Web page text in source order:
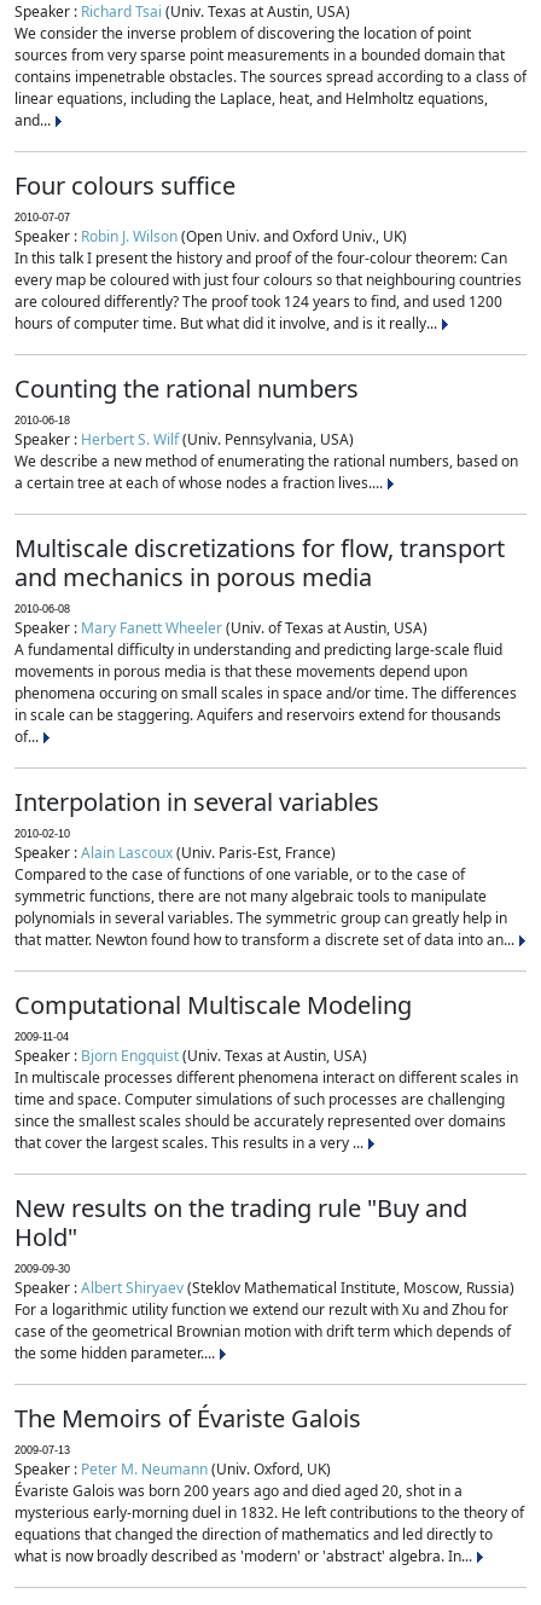
Speaker : Richard Tsai (Univ. Texas at Austin, USA)
We consider the inverse problem of discovering the location of point
sources from very sparse point measurements in a bounded domain that
contains impenetrable obstacles. The sources spread according to a class of
linear equations, including the Laplace, heat, and Helmholtz equations,
and...
Four colours suffice
2010-07-07
Speaker : Robin J. Wilson(Open Univ. and Oxford Univ., UK)
In this talk I present the history and proof of the four-colour theorem: Can
every map be coloured with just four colours so that neighbouring countries
are coloured differently? The proof took 124 years to find, and used 1200
hours of computer time. But what did it involve, and is it really...
Counting the rational numbers
2010-06-18
Speaker : Herbert S. Wilf(Univ. Pennsylvania, USA)
We describe a new method of enumerating the rational numbers, based on
a certain tree at each of whose nodes a fraction lives....
Multiscale discretizations for flow, transport
and mechanics in porous media
2010-06-08
Speaker : Mary Fanett Wheeler(Univ. of Texas at Austin, USA)
A fundamental difficulty in understanding and predicting large-scale fluid
movements in porous media is that these movements depend upon
phenomena occuring on small scales in space and/or time. The differences
in scale can be staggering. Aquifers and reservoirs extend for thousands
of...
Interpolation in several variables
2010-02-10
Speaker :Alain Lascoux(Univ. Paris-Est, France)
Compared to the case of functions of one variable, or to the case of
symmetric functions, there are not many algebraic tools to manipulate
polynomials in several variables. The symmetric group can greatly help in
that matter. Newton found how to transform a discrete set of data into an...
Computational Multiscale Modeling
2009-11-04
Speaker : Bjorn Engquist(Univ. Texas at Austin, USA)
In multiscale processes different phenomena interact on different scales in
time and space. Computer simulations of such processes are challenging
since the smallest scales should be accurately represented over domains
that cover the largest scales. This results in a very ...
New results on the trading rule "Buy and
Hold"
2009-09-30
Speaker :Albert Shiryaev(Steklov Mathematical Institute, Moscow, Russia)
For a logarithmic utility function we extend our rezult with Xu and Zhou for
case of the geometrical Brownian motion with drift term which depends of
the some hidden parameter....
The Memoirs of Évariste Galois
2009-07-13
Speaker : Peter M. Neumann(Univ. Oxford, UK)
Évariste Galois was born 200 years ago and died aged 20, shot in a
mysterious early-morning duel in 1832. He left contributions to the theory of
equations that changed the direction of mathematics and led directly to
what is now broadly described as 'modern' or 'abstract' algebra. In...